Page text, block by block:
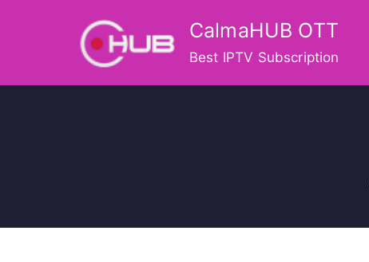
CalmaHUB OTT
Best IPTV Subscription